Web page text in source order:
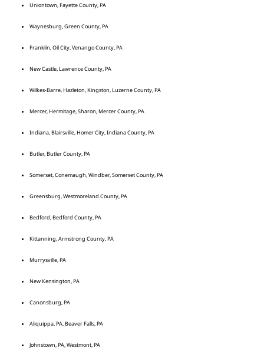
Uniontown, Fayette County, PA
Waynesburg, Green County, PA
Franklin, Oil City, Venango County, PA
New Castle, Lawrence County, PA
Wilkes-Barre, Hazleton, Kingston, Luzerne County, PA
Mercer, Hermitage, Sharon, Mercer County, PA
Indiana, Blairsville, Homer City, Indiana County, PA
Butler, Butler County, PA
Somerset, Conemaugh, Windber, Somerset County, PA
Greensburg, Westmoreland County, PA
Bedford, Bedford County, PA
Kittanning, Armstrong County, PA
Murrysville, PA
New Kensington, PA
Canonsburg, PA
Aliquippa, PA, Beaver Falls, PA
Johnstown, PA, Westmont, PA